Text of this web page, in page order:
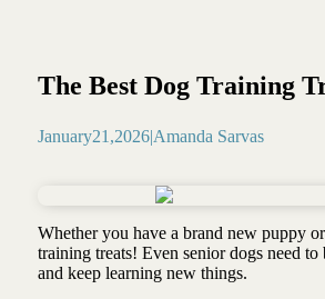
The Best Dog Training
January21 ,2026|Amanda Sarvas
Whether you have a brand new puppy
training treats! Even senior dogs need to
and keep learning new things.